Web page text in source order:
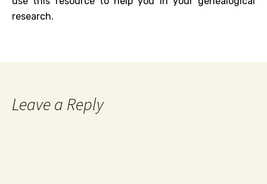
research.
Leave a Reply